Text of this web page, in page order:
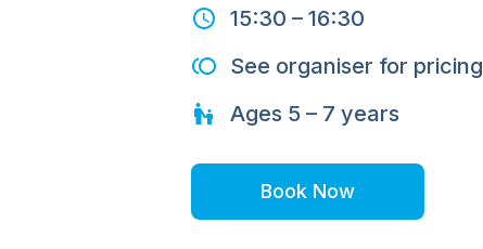
15:30 – 16:30
See organiser for pricing
Ages 5 – 7 years
Book Now